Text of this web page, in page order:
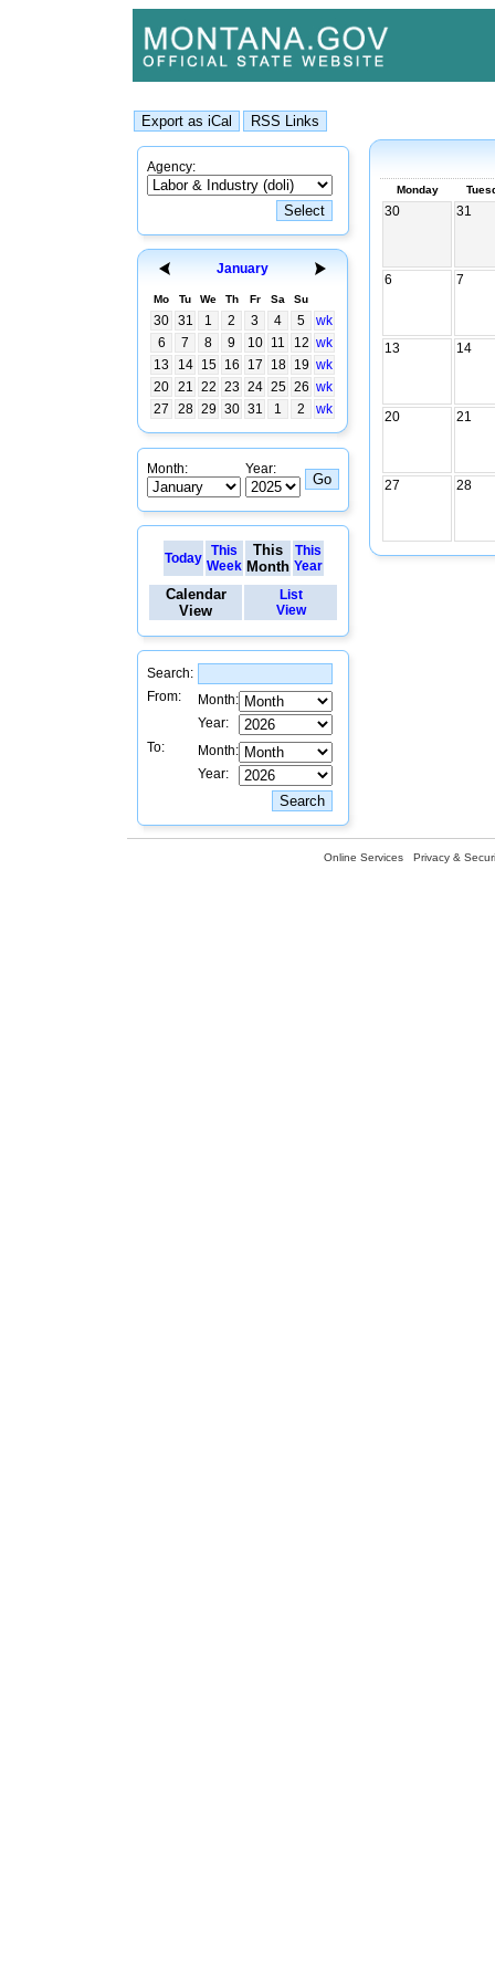
Agency:
January
Mo Tu We Th Fr Sa Su
30 31 1 2 3 4 5
wk
6
7 8 9 10 11 12 wk
13
14 15 16 17 18 19 wk
20 21 22 23 24 25 26 wk
27
28 29 30 31 1 2 wk
Month: Year:
Today
This
Week
This
Month
This
Year
Calendar
View
List
View
Search:
From:
Month:
Year:
To:
Month:
Year:
Monday
30 31
6 7
13 14
20 21
27 28
Online Services Privacy &